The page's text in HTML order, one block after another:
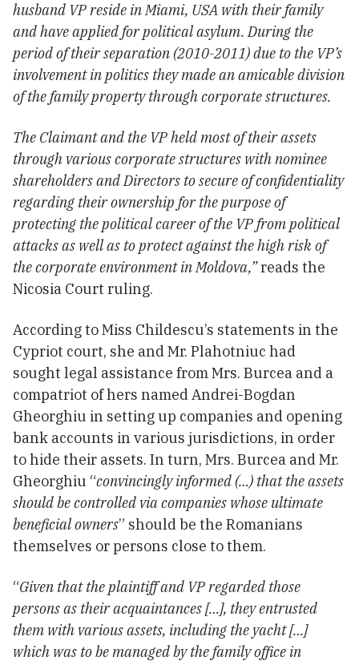
husband VP reside in Miami, USA with their family
and have applied for political asylum. During the
period of their separation (2010-2011) due to the VP’s
involvement in politics they made an amicable division
of the family property through corporate structures.
The Claimant and the VP held most of their assets
through various corporate structures with nominee
shareholders and Directors to secure of confidentiality
regarding their ownership for the purpose of
protecting the political career of the VP from political
attacks as well as to protect against the high risk of
the corporate environment in Moldova,”reads the
Nicosia Court ruling.
According to Miss Childescu’s statements in the
Cypriot court, she and Mr. Plahotniuc had
sought legal assistance from Mrs. Burcea and a
compatriot of hers named Andrei-Bogdan
Gheorghiu in setting up companies and opening
bank accounts in various jurisdictions, in order
to hide their assets. In turn, Mrs. Burcea and Mr.
Gheorghiu “convincingly informed (…) that the assets
should be controlled via companies whose ultimate
beneficial owners” should be the Romanians
themselves or persons close to them.
“Given that the plaintiff and VP regarded those
persons as their acquaintances […], they entrusted
them with various assets, including the yacht […]
which was to be managed by the family office in